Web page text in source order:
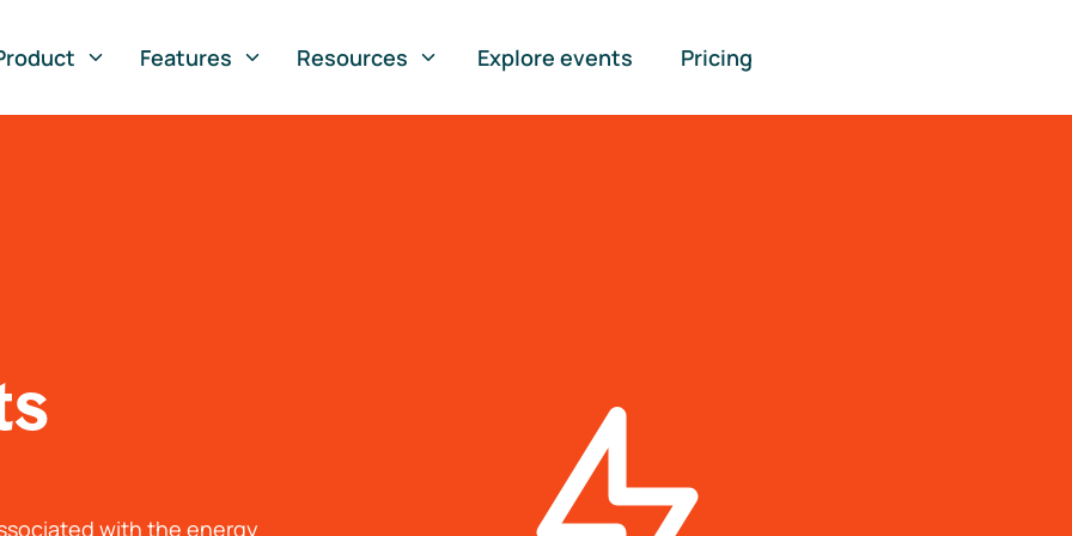
Features Resources Explore events Pricing
with the energy